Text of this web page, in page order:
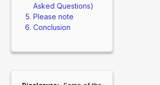
Asked Questions)
Please note
Conclusion